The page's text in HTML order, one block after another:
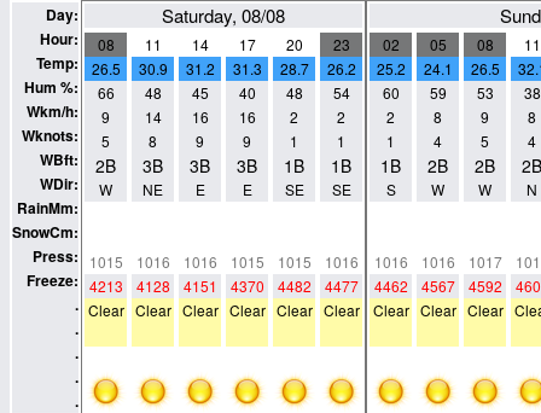
Day:
Hour:
Temp:
Hum %:
Wkm/h:
Wknots:
WBft:
WDir:
RainMm:
SnowCm:
Press:
Freeze:
.
.
.
.
.
Saturday, 08/08
08
26.5
66
9
5
2B
W
1015
4213
Clear
11
30.9
48
14
8
3B
NE
1016
4128
Clear
14
31.2
45
16
9
3B
E
1016
4151
Clear
17
31.3
40
16
9
3B
E
1015
4370
Clear
20
28.7
48
2
1
1B
SE
1015
4482
Clear
23
26.2
54
2
1
1B
SE
1016
4477
Clear
02
25.2
60
2
1
1B
S
1016
4462
Clear
05
24.1
59
8
4
2B
W
1016
4567
Clear
08
26.5
53
9
5
2B
W
1017
4592
Clear
11
38
8
4
2B
N